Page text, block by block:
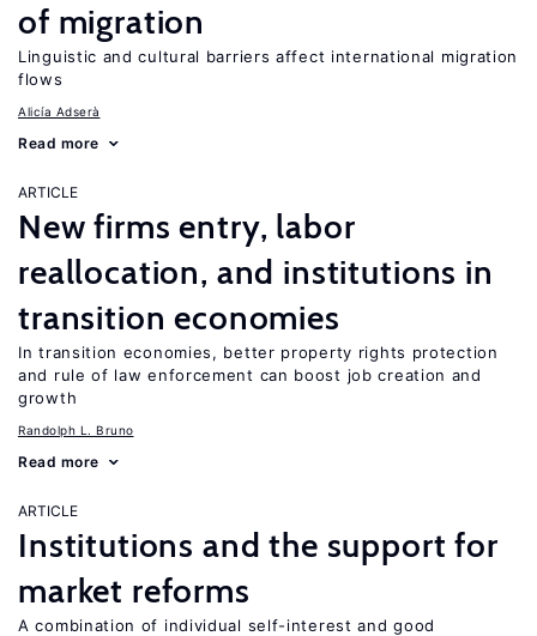
of migration
Linguistic and cultural barriers affect international migration
flows
Alicía Adserà
Read more
ARTICLE
New firms entry, labor
reallocation, and institutions in
transition economies
In transition economies, better property rights protection
and rule of law enforcement can boost job creation and
growth
Randolph L. Bruno
Read more
ARTICLE
Institutions and the support for
market reforms
A combination of individual self-interest and good